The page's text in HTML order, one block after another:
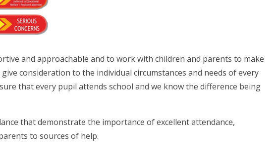
and approachable and to work with children and parents to make
consideration to the individual circumstances and needs of every
that every pupil attends school and we know the difference being
that demonstrate the importance of excellent attendance,
to sources of help.